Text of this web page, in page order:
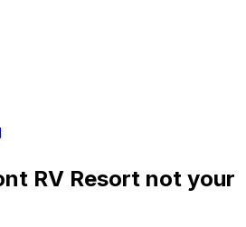
RV Resort not your